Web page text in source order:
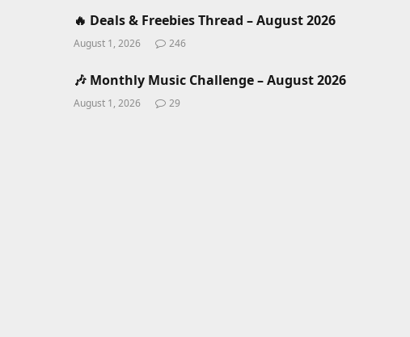
🔥 Deals & Freebies Thread – August 2026
August 1, 2026 246
🎶 Monthly Music Challenge – August 2026
August 1, 2026 29